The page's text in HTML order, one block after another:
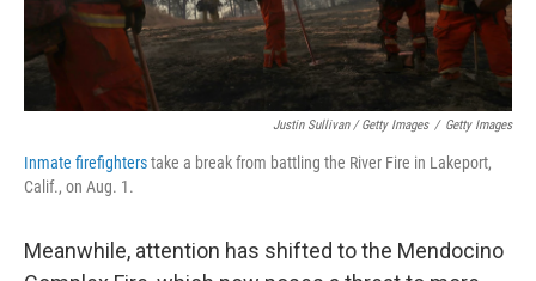
Justin Sullivan / Getty Images / Getty Images
Inmate firefighterstake a break from battling the River Fire in Lakeport,
Calif., on Aug. 1.
Meanwhile, attention has shifted to the Mendocino